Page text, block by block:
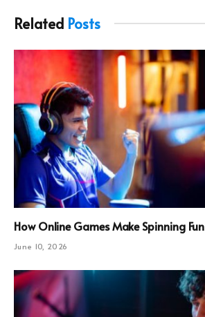
Related Posts
How Online Games Make Spinning Fun
June 10, 2026